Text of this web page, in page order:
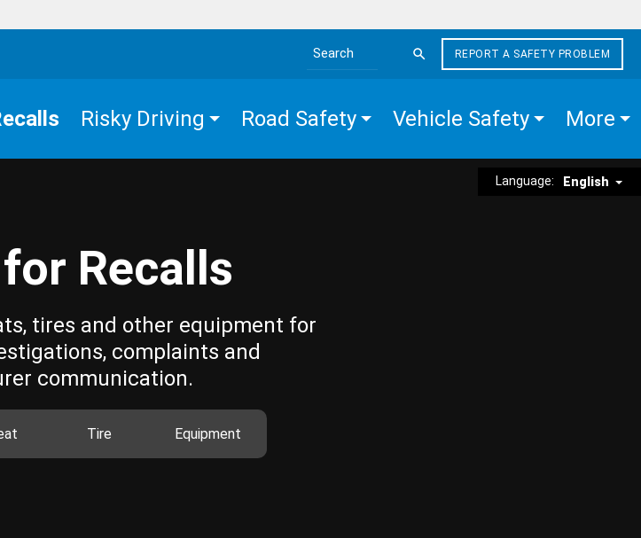
Search the site
REPORT A SAFETY PROBLEM
Risky Driving Road Safety Vehicle Safety More
Language: English
Recalls
tires and other equipment for
complaints and
communication.
Tire Equipment